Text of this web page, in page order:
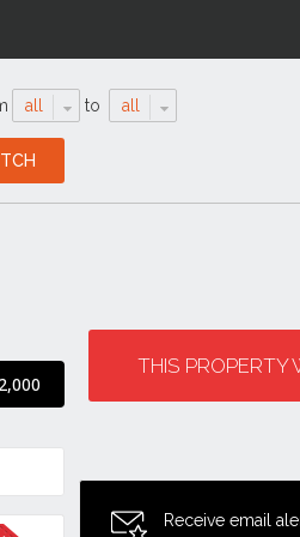
all to all
THIS PROPERTY
Receive email